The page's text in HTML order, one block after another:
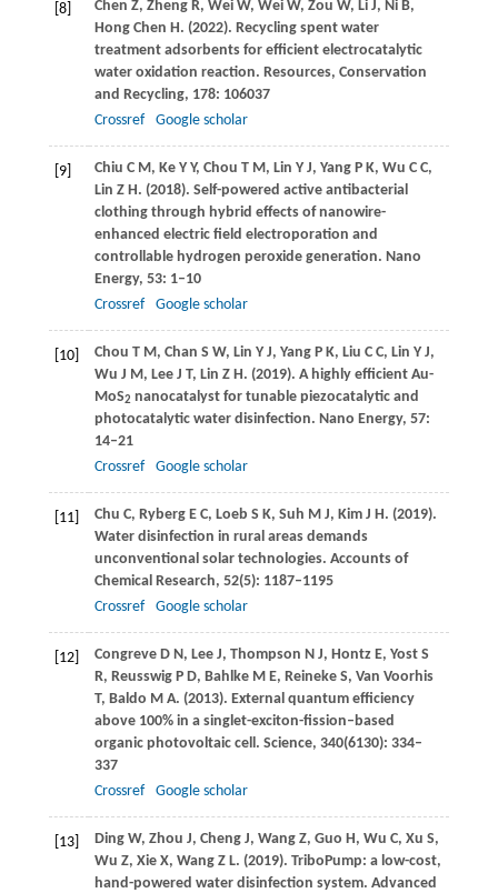
[8] Chen Z, ZhengR, WeiW, Wei W, Zou W, LiJ, Ni B,
Hong Chen H. (2022). Recycling spent water
treatment adsorbents for efficient electrocatalytic
water oxidation reaction. Resources, Conservation
and Recycling, 178: 106037
Crossref
Google scholar
[9] Chiu C M, KeY Y, Chou T M, Lin Y J, YangP K, Wu C C,
Lin Z H. (2018). Self-powered active antibacterial
clothing through hybrid effects of nanowire-
enhanced electric field electroporation and
controllable hydrogen peroxide generation. Nano
Energy, 53: 1–10
Crossref
Google scholar
[10] Chou T M, Chan S W, Lin Y J, Yang P K, Liu C C, Lin Y J,
Wu J M, LeeJ T, Lin Z H. (2019). A highly efficient Au-
MoS2 nanocatalyst for tunable piezocatalytic and
photocatalytic water disinfection. Nano Energy, 57:
14–21
Crossref
Google scholar
[11] Chu C, RybergE C, Loeb S K, Suh M J, KimJ H. (2019).
Water disinfection in rural areas demands
unconventional solar technologies. Accounts of
Chemical Research, 52(5): 1187–1195
Crossref
Google scholar
[12] Congreve D N, LeeJ, Thompson N J, HontzE, Yost S
R, ReusswigP D, BahlkeM E, Reineke S, Van Voorhis
T, Baldo M A. (2013). External quantum efficiency
above 100% in a singlet-exciton-fission–based
organic photovoltaic cell. Science, 340(6130): 334–
337
Crossref
Google scholar
[13] Ding W, Zhou J, ChengJ, Wang Z, Guo H, Wu C, Xu S,
Wu Z, XieX, Wang Z L. (2019). TriboPump: a low-cost,
hand-powered water disinfection system. Advanced